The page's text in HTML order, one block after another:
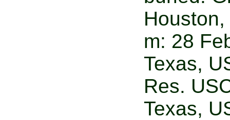
m: 28
Texas,
Res.
Texas,